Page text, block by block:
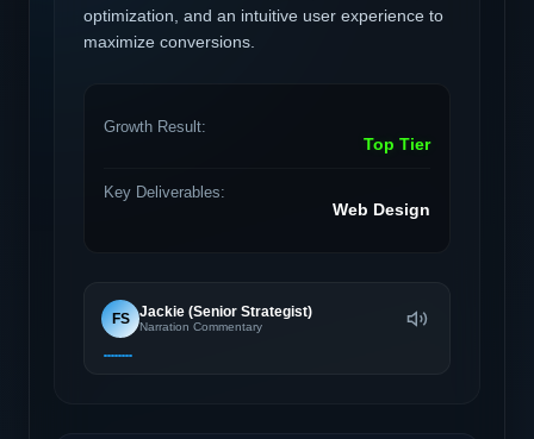
optimization, and an intuitive user experience to
maximize conversions.
Growth Result:
Top Tier
Key Deliverables:
Web Design
FS Jackie (Senior Strategist)
Narration Commentary